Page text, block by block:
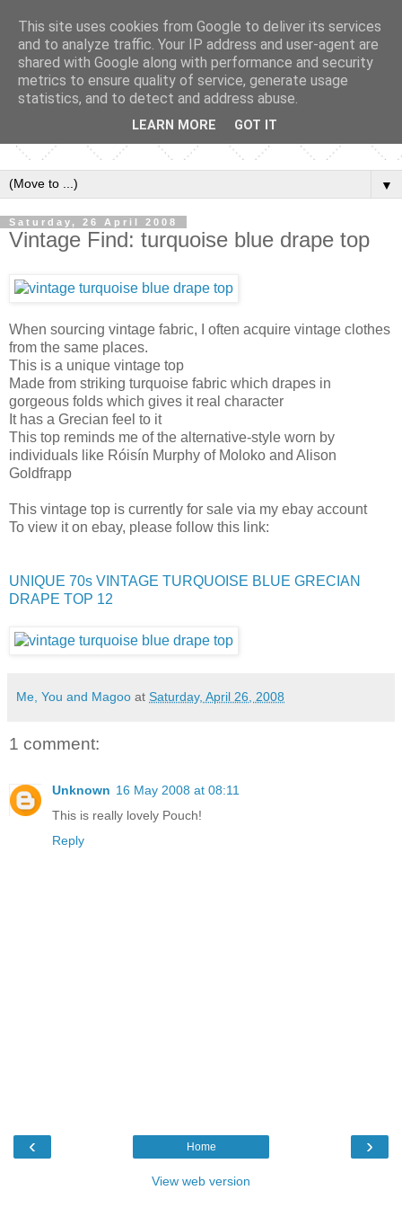
▼
Saturday, 26 April 2008
Vintage Find: turquoise blue drape top
When sourcing vintage fabric, I often acquire vintage clothes
from the same places.
This is a unique vintage top
Made from striking turquoise fabric which drapes in
gorgeous folds which gives it real character
It has a Grecian feel to it
This top reminds me of the alternative-style worn by
individuals like Róisín Murphy of Moloko and Alison
Goldfrapp
This vintage top is currently for sale via my ebay account
To view it on ebay, please follow this link:
UNIQUE 70s VINTAGE TURQUOISE BLUE GRECIAN
DRAPE TOP 12
Me, You and Magoo at Saturday, April 26, 2008
1 comment:
Unknown 16 May 2008 at 08:11
This is really lovely Pouch!
Reply
‹ ›
Home
View web version
This site uses cookies from Google to deliver its services
and to analyze traffic. Your IP address and user-agent are
shared with Google along with performance and security
metrics to ensure quality of service, generate usage
statistics, and to detect and address abuse.
LEARN MORE GOT IT